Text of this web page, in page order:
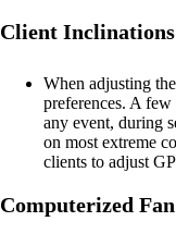
Client
When adjusting
preferences. A
any event, during
on most extreme
clients to adjust
Computerized